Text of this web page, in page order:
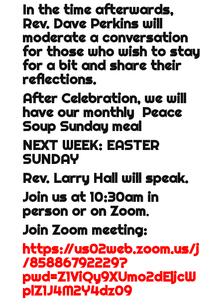
In the time afterwards,
Rev. Dave Perkins will
moderate a conversation
for those who wish to stay
for a bit and share their
reflections.
After Celebration, we will
have our monthly Peace
Soup Sunday meal
NEXT WEEK: EASTER
SUNDAY
Rev. Larry Hall will speak.
Join us at 10:30am in
person or on Zoom.
Join Zoom meeting:
https://us02web.zoom.us/j
/85886792229?
pwd=Z1ViQy9XUmo2dEljcW
plZ1J4M2Y4dz09